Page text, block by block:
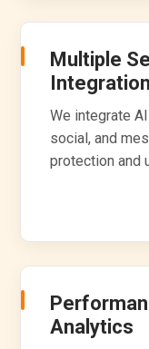
Multiple
Integration
We integrate
social, and
protection and
Analytics